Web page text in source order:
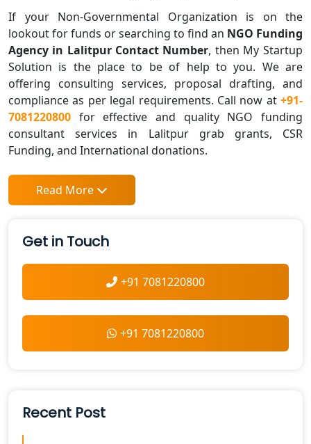
If your Non-Governmental Organization is on the
lookout for funds or searching to find an NGO Funding
Agency in Lalitpur Contact Number, then My Startup
Solution is the place to be of help to you. We are
offering consulting services, proposal drafting, and
compliance as per legal requirements. Call now at +91-
7081220800 for effective and quality NGO funding
consultant services in Lalitpur grab grants, CSR
Funding, and International donations.
Read More
Get in Touch
+91 7081220800
+91 7081220800
Recent Post